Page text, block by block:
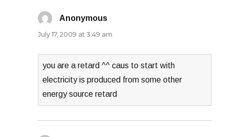
Anonymous
July 17, 2009 at 3:49 am
you are a retard ^^ caus to start with
electricity is produced from some other
energy source retard